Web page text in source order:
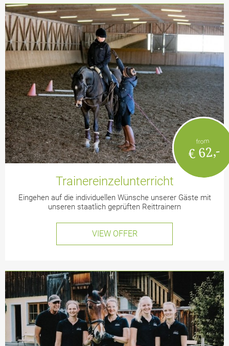
from
€ 62,-
Trainereinzelunterricht
Eingehen auf die individuellen Wünsche unserer Gäste mit
unseren staatlich geprüften Reittrainern
VIEW OFFER